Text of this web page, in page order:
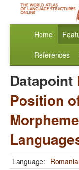
Home
References
Datapoint
Position
Language: